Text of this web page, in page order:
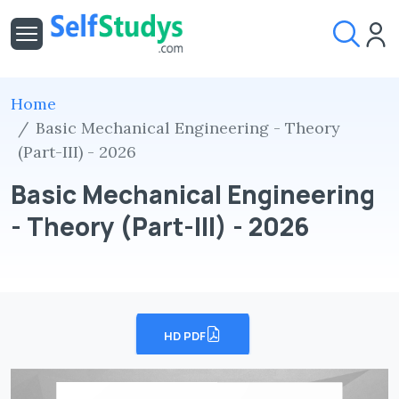
Home
Basic Mechanical Engineering - Theory
(Part-III) - 2026
Basic Mechanical Engineering
- Theory (Part-III) - 2026
HD PDF